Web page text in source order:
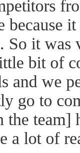
because
So it was
bit of
and we
go to
the team]
a lot of